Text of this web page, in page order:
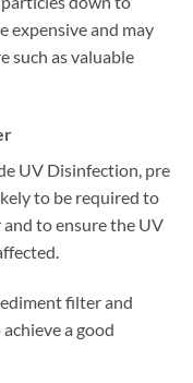
expensive and may
such as valuable
UV Disinfection, pre
to be required to
to ensure the UV
filter and
a good